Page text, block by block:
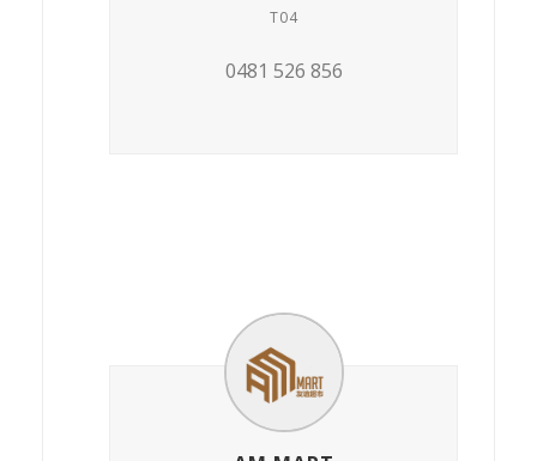
T04
0481 526 856